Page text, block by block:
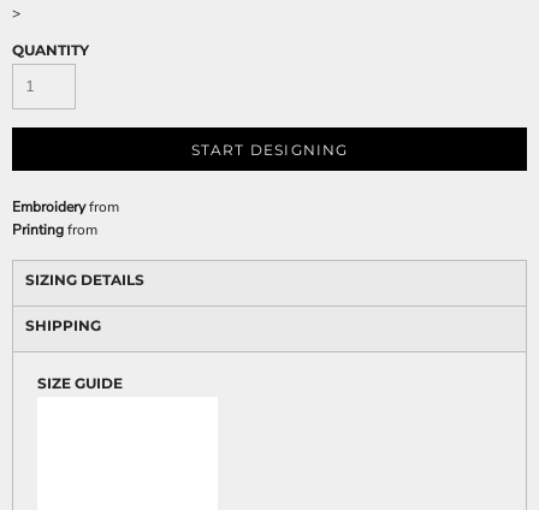
>
QUANTITY
START DESIGNING
Embroideryfrom
Printingfrom
SIZING DETAILS
SHIPPING
SIZE GUIDE